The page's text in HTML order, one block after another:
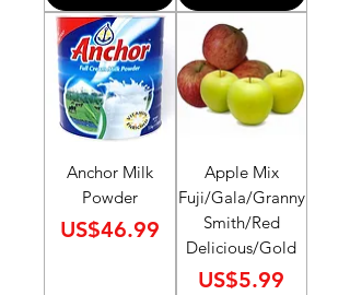
Anchor Milk
Powder
Price
US$46.99
Apple Mix
Fuji/Gala/Granny
Smith/Red
Delicious/Gold
Price
US$5.99